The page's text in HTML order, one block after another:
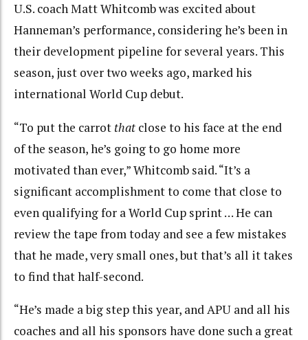
U.S. coach Matt Whitcomb was excited about
Hanneman’s performance, considering he’s been in
their development pipeline for several years. This
season, just over two weeks ago, marked his
international World Cup debut.
“To put the carrot that close to his face at the end
of the season, he’s going to go home more
motivated than ever,” Whitcomb said. “It’s a
significant accomplishment to come that close to
even qualifying for a World Cup sprint … He can
review the tape from today and see a few mistakes
that he made, very small ones, but that’s all it takes
to find that half-second.
“He’s made a big step this year, and APU and all his
coaches and all his sponsors have done such a great